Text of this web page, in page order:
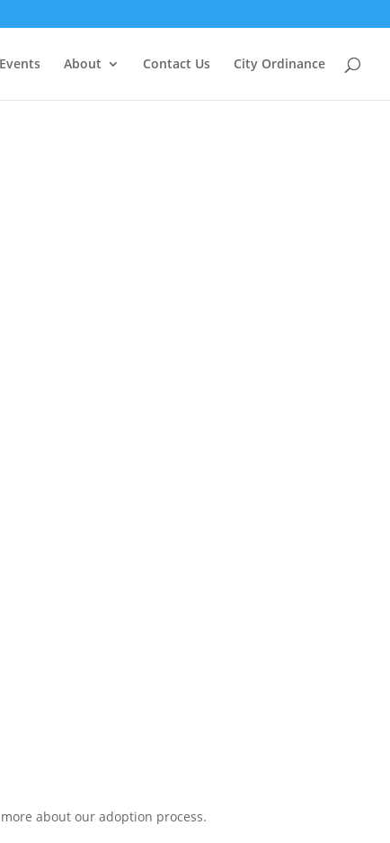
Events About Contact Us City Ordinance
about our adoption process.